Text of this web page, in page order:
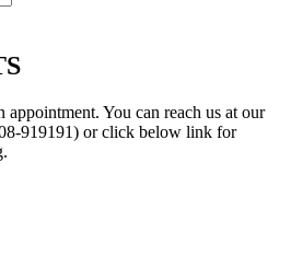
You can reach us at our
919191) or click below link for